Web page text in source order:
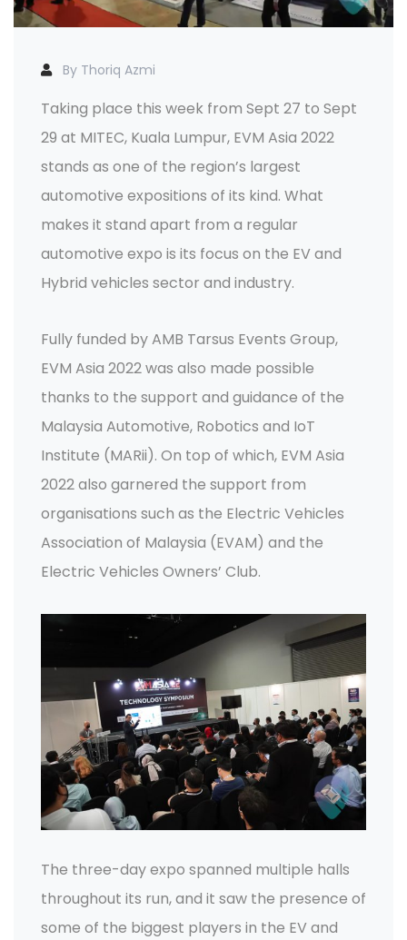
By Thoriq Azmi
Taking place this week from Sept 27 to Sept
29 at MITEC, Kuala Lumpur, EVM Asia 2022
stands as one of the region’s largest
automotive expositions of its kind. What
makes it stand apart from a regular
automotive expo is its focus on the EV and
Hybrid vehicles sector and industry.
Fully funded by AMB Tarsus Events Group,
EVM Asia 2022 was also made possible
thanks to the support and guidance of the
Malaysia Automotive, Robotics and IoT
Institute (MARii). On top of which, EVM Asia
2022 also garnered the support from
organisations such as the Electric Vehicles
Association of Malaysia (EVAM) and the
Electric Vehicles Owners’ Club.
The three-day expo spanned multiple halls
throughout its run, and it saw the presence of
some of the biggest players in the EV and